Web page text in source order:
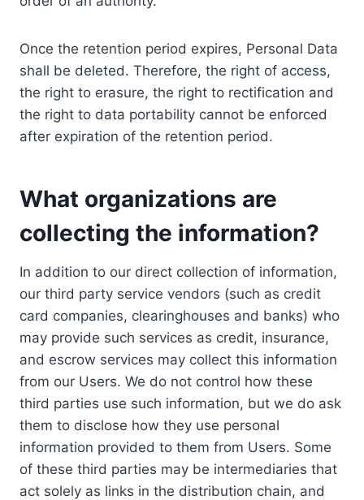
Once the retention period expires, Personal Data
shall be deleted. Therefore, the right of access,
the right to erasure, the right to rectification and
the right to data portability cannot be enforced
after expiration of the retention period.
What organizations are
collecting the information?
In addition to our direct collection of information,
our third party service vendors (such as credit
card companies, clearinghouses and banks) who
may provide such services as credit, insurance,
and escrow services may collect this information
from our Users. We do not control how these
third parties use such information, but we do ask
them to disclose how they use personal
information provided to them from Users. Some
of these third parties may be intermediaries that
act solely as links in the distribution chain, and